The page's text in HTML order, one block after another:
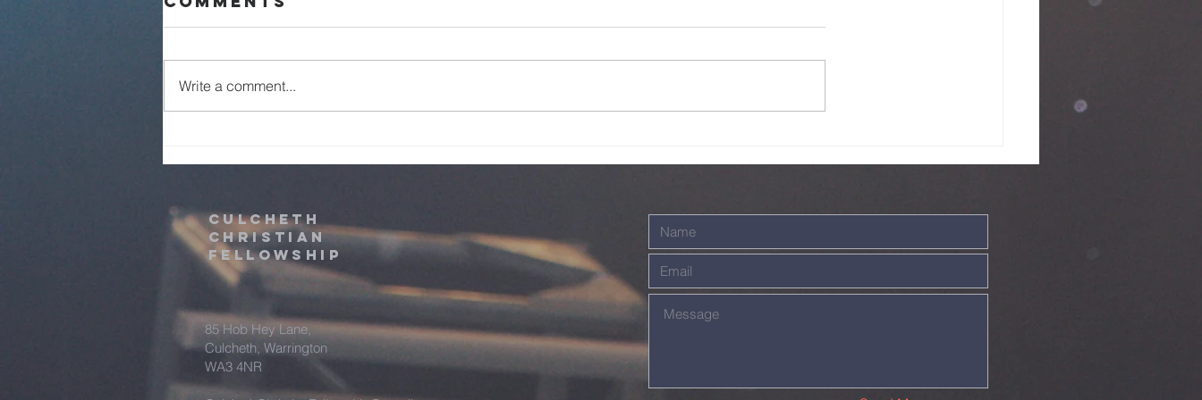
Write a comment...
Culcheth
christian
fellowship
85 Hob Hey Lane,
Culcheth, Warrington
WA3 4NR